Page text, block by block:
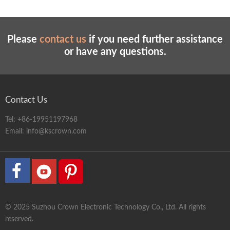
Please contact us if you need further assistance
or have any questions.
Contact Us
Tel: +86-19951197968
Email: info@kscrown.com
© 2025 Suzhou Crown Electronic Technology Co., Ltd. All rights
reserved.